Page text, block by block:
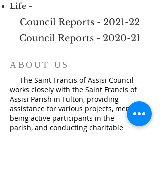
Life -
Council Reports - 2021-22
Council Reports - 2020-21
ABOUT US
The Saint Francis of Assisi Council
works closely with the Saint Francis of
Assisi Parish in Fulton, providing
assistance for various projects, members
being active participants in the
parish, and conducting charitable